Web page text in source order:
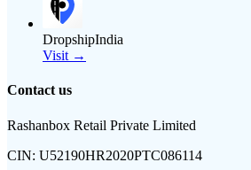
DropshipIndia
Visit →
Contact us
Rashanbox Retail Private Limited
CIN: U52190HR2020PTC086114